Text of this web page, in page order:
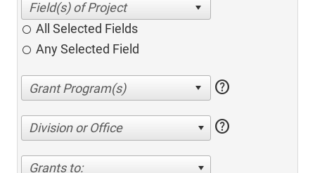
All Selected Fields
Any Selected Field
help
Division or Office help
Grants to: